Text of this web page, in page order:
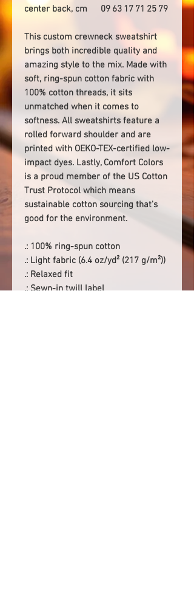
center back, cm
09 63 17 71 25 79
This custom crewneck sweatshirt
brings both incredible quality and
amazing style to the mix. Made with
soft, ring-spun cotton fabric with
100% cotton threads, it sits
unmatched when it comes to
softness. All sweatshirts feature a
rolled forward shoulder and are
printed with OEKO-TEX-certified low-
impact dyes. Lastly, Comfort Colors
is a proud member of the US Cotton
Trust Protocol which means
sustainable cotton sourcing that's
good for the environment.
.: 100% ring-spun cotton
.: Light fabric (6.4 oz/yd² (217 g/m²))
.: Relaxed fit
.: Sewn-in twill label